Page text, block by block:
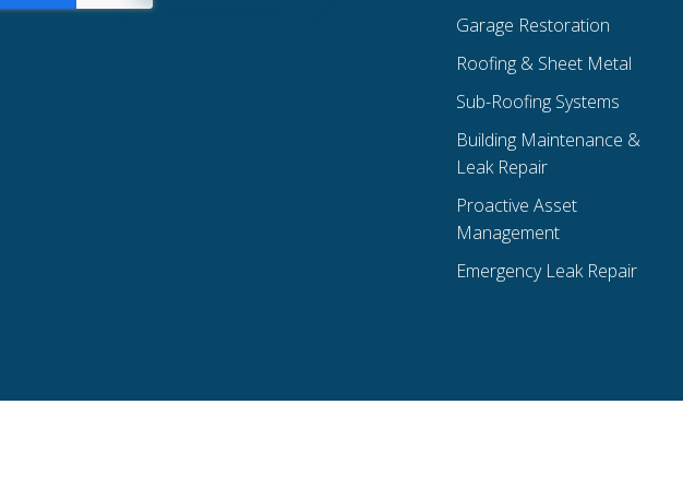
Garage Restoration
Roofing & Sheet Metal
Sub-Roofing Systems
Building Maintenance &
Leak Repair
Proactive Asset
Management
Emergency Leak Repair